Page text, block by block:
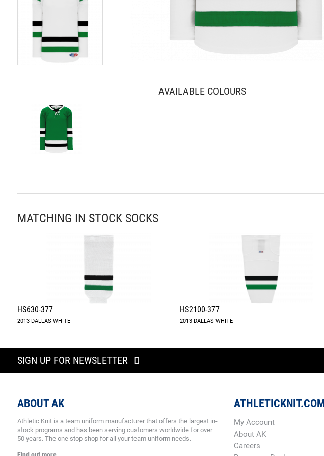
to
AVAILABLE COLOURS
MATCHING IN STOCK SOCKS
HS630-377
2013 DALLAS WHITE
HS2100-377
2013 DALLAS WHITE
SIGN UP FOR NEWSLETTER
ABOUT AK
Athletic Knit is a team uniform manufacturer that offers the largest in-
stock programs and has been serving customers worldwide for over
50 years. The one stop shop for all your team uniform needs.
ATHLETICKNIT.COM
My Account
About AK
Careers